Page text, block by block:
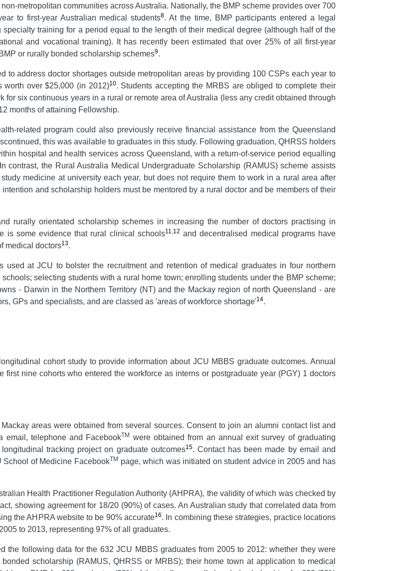
metropolitan communities across Australia. Nationally, the BMP scheme provides over 700
to first-year Australian medical students8. At the time, BMP participants entered a legal
training for a period equal to the length of their medical degree (although half of the
and vocational training). It has recently been estimated that over 25% of all first-year
or rurally bonded scholarship schemes9.
to address doctor shortages outside metropolitan areas by providing 100 CSPs each year to
worth over $25,000 (in 2012)10. Students accepting the MRBS are obliged to complete their
six continuous years in a rural or remote area of Australia (less any credit obtained through
months of attaining Fellowship.
related program could also previously receive financial assistance from the Queensland
this was available to graduates in this study. Following graduation, QHRSS holders
hospital and health services across Queensland, with a return-of-service period equalling
contrast, the Rural Australia Medical Undergraduate Scholarship (RAMUS) scheme assists
medicine at university each year, but does not require them to work in a rural area after
and scholarship holders must be mentored by a rural doctor and be members of their
rurally orientated scholarship schemes in increasing the number of doctors practising in
is some evidence that rural clinical schools11,12 and decentralised medical programs have
medical doctors13.
used at JCU to bolster the recruitment and retention of medical graduates in four northern
selecting students with a rural home town; enrolling students under the BMP scheme;
- Darwin in the Northern Territory (NT) and the Mackay region of north Queensland - are
GPs and specialists, and are classed as 'areas of workforce shortage'14.
cohort study to provide information about JCU MBBS graduate outcomes. Annual
nine cohorts who entered the workforce as interns or postgraduate year (PGY) 1 doctors
areas were obtained from several sources. Consent to join an alumni contact list and
email, telephone and FacebookTM
were obtained from an annual exit survey of graduating
tracking project on graduate outcomes15. Contact has been made by email and
of Medicine FacebookTM page, which was initiated on student advice in 2005 and has
Health Practitioner Regulation Authority (AHPRA), the validity of which was checked by
showing agreement for 18/20 (90%) of cases. An Australian study that correlated data from
the AHPRA website to be 90% accurate16. In combining these strategies, practice locations
to 2013, representing 97% of all graduates.
the following data for the 632 JCU MBBS graduates from 2005 to 2012: whether they were
scholarship (RAMUS, QHRSS or MRBS); their home town at application to medical